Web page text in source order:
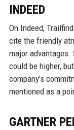
INDEED
On Indeed,
cite the friendly
major
could be higher,
company’s
mentioned as a
GARTNER